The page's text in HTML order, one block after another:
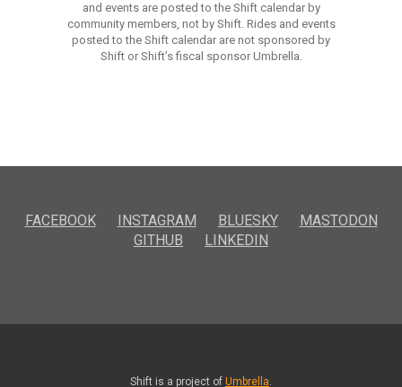
and events are posted to the Shift calendar by
community members, not by Shift. Rides and events
posted to the Shift calendar are not sponsored by
Shift or Shift’s fiscal sponsor Umbrella.
FACEBOOK INSTAGRAM BLUESKY
MASTODON
GITHUB
LINKEDIN
Shift is a project of Umbrella.